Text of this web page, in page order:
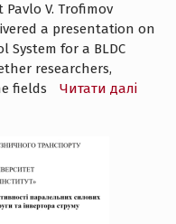
V. Trofimov
a presentation on
System for a BLDC
researchers,
fields
Читати далі